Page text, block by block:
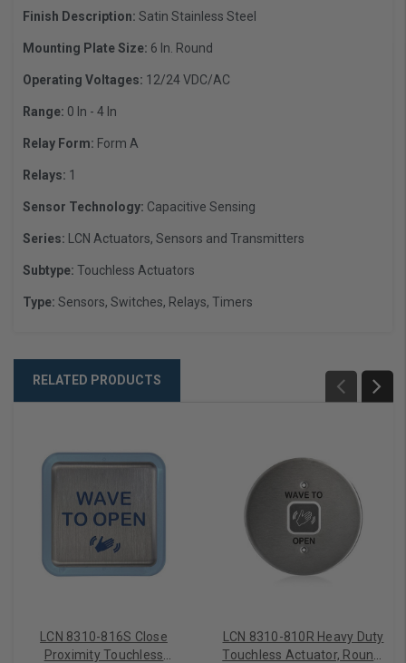
Finish Description: Satin Stainless Steel
Mounting Plate Size: 6 In. Round
Operating Voltages: 12/24 VDC/AC
Range: 0 In - 4 In
Relay Form: Form A
Relays: 1
Sensor Technology: Capacitive Sensing
Series: LCN Actuators, Sensors and Transmitters
Subtype: Touchless Actuators
Type: Sensors, Switches, Relays, Timers
RELATED PRODUCTS
LCN 8310-816S Close
Proximity Touchless
LCN 8310-810R Heavy Duty
Touchless Actuator, Round,